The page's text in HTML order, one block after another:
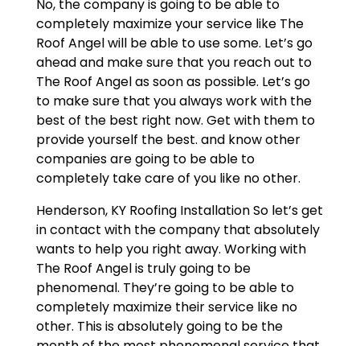
No, the company is going to be able to
completely maximize your service like The
Roof Angel will be able to use some. Let’s go
ahead and make sure that you reach out to
The Roof Angel as soon as possible. Let’s go
to make sure that you always work with the
best of the best right now. Get with them to
provide yourself the best. and know other
companies are going to be able to
completely take care of you like no other.
Henderson, KY Roofing Installation So let’s get
in contact with the company that absolutely
wants to help you right away. Working with
The Roof Angel is truly going to be
phenomenal. They’re going to be able to
completely maximize their service like no
other. This is absolutely going to be the